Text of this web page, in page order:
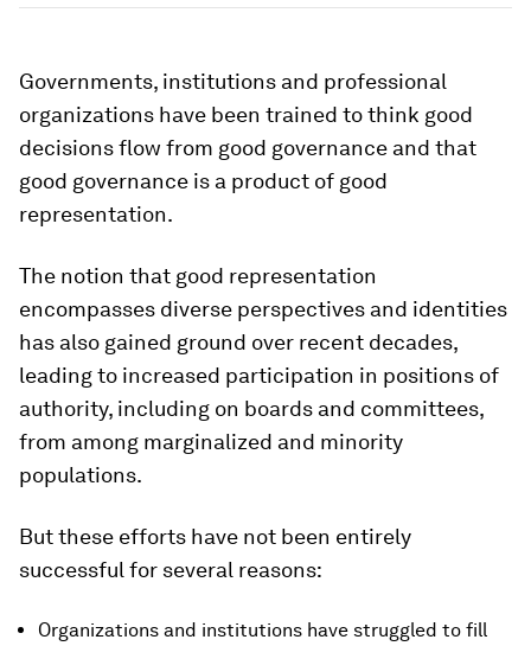
Governments, institutions and professional
organizations have been trained to think good
decisions flow from good governance and that
good governance is a product of good
representation.
The notion that good representation
encompasses diverse perspectives and identities
has also gained ground over recent decades,
leading to increased participation in positions of
authority, including on boards and committees,
from among marginalized and minority
populations.
But these efforts have not been entirely
successful for several reasons:
Organizations and institutions have struggled to fill